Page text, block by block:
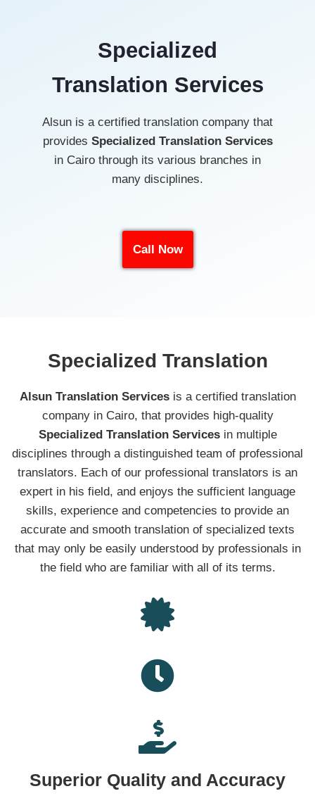
Specialized
Translation Services
Alsun is a certified translation company that
provides Specialized Translation Services
in Cairo through its various branches in
many disciplines.
Call Now
Specialized Translation
Alsun Translation Servicesis a certified translation
company in Cairo, that provides high-quality
Specialized Translation Servicesin multiple
disciplines through a distinguished team of professional
translators. Each of our professional translators is an
expert in his field, and enjoys the sufficient language
skills, experience and competencies to provide an
accurate and smooth translation of specialized texts
that may only be easily understood by professionals in
the field who are familiar with all of its terms.
Superior Quality and Accuracy